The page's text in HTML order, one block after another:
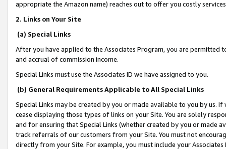
appropriate the Amazon name) reaches out to offer you costly
2. Links on Your Site
(a) Special Links
After you have applied to the Associates Program, you are permitted
and accrual of commission income.
Special Links must use the Associates ID we have assigned to you.
(b) General Requirements Applicable to All Special Links
Special Links may be created by you or made available to you by us.
cease displaying those types of links on your Site. You are solely
and for ensuring that Special Links (whether created by you or
track referrals of our customers from your Site. You must not
directly from your Site. For example, you must include your